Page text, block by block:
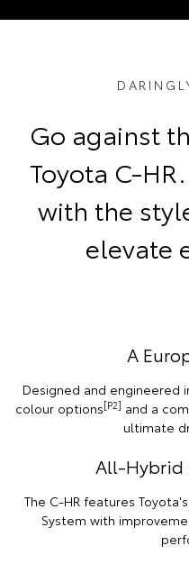
Go against
Toyota C-
with the
elevate
A
Designed and engineered
colour options[P2] and a
ultimate
All-Hybrid
The C-HR features
System with